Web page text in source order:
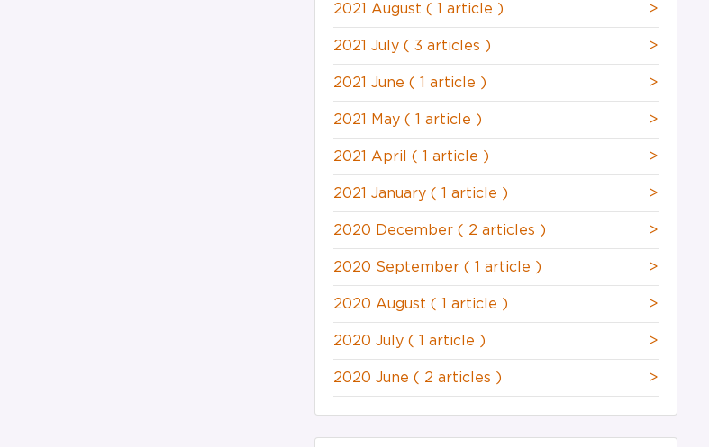
2021 August ( 1 article ) >
2021 July ( 3 articles ) >
2021 June ( 1 article ) >
2021 May ( 1 article ) >
2021 April ( 1 article ) >
2021 January ( 1 article ) >
2020 December ( 2 articles ) >
2020 September ( 1 article ) >
2020 August ( 1 article ) >
2020 July ( 1 article ) >
2020 June ( 2 articles ) >